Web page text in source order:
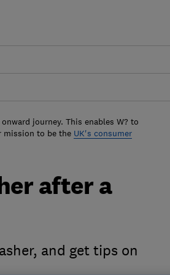
journey. This enables W? to
mission to be the UK's consumer
after a
and get tips on